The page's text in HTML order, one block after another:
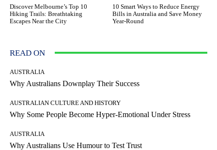
Discover Melbourne’s Top 10
Hiking Trails: Breathtaking
Escapes Near the City
10 Smart Ways to Reduce Energy
Bills in Australia and Save Money
Year-Round
READ ON
AUSTRALIA
Why Australians Downplay Their Success
AUSTRALIAN CULTURE AND HISTORY
Why Some People Become Hyper-Emotional Under Stress
AUSTRALIA
Why Australians Use Humour to Test Trust